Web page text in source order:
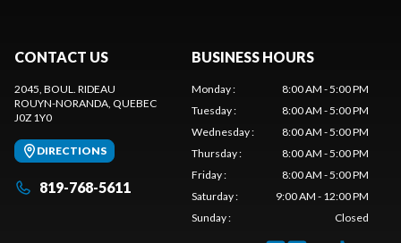
CONTACT US
2045, BOUL. RIDEAU
ROUYN-NORANDA, QUEBEC
J0Z 1Y0
DIRECTIONS
819-768-5611
BUSINESS HOURS
Monday:
8:00 AM - 5:00 PM
Tuesday:
8:00 AM - 5:00 PM
Wednesday:
8:00 AM - 5:00 PM
Thursday:
8:00 AM - 5:00 PM
Friday:
8:00 AM - 5:00 PM
Saturday:
9:00 AM - 12:00 PM
Sunday: Closed